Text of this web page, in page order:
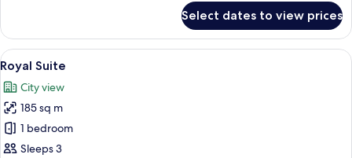
Zimmer
Select dates to view prices
View
all
photos
for
Royal
Suite
A well-appointed living room with a
11
Royal Suite
City view
185 sq m
1 bedroom
Sleeps 3